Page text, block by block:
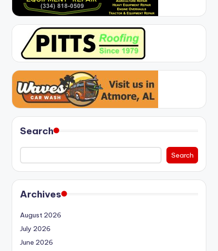
Search
Search
Archives
August 2026
July 2026
June 2026